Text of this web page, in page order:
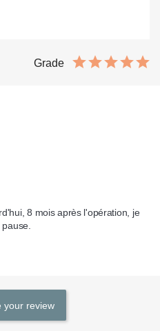
Grade
8 mois après l'opération, je
your review